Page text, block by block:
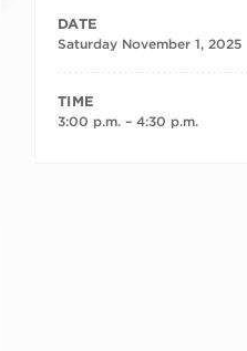
DATE
Saturday November 1, 2025
TIME
3:00 p.m. – 4:30 p.m.